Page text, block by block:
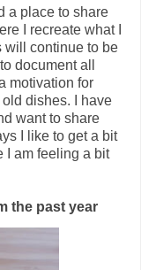
a place to share
I recreate what I
will continue to be
document all
motivation for
dishes. I have
want to share
I like to get a bit
I am feeling a bit
the past year